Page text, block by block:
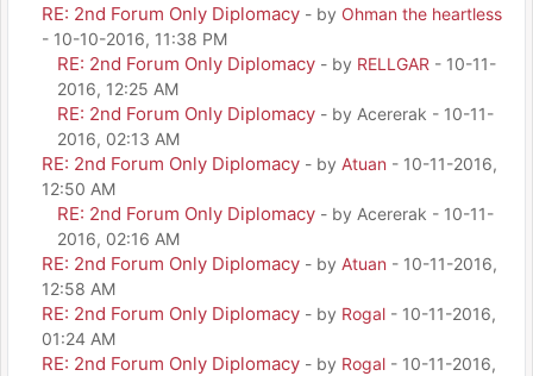
RE: 2nd Forum Only Diplomacy - by Ohman the heartless
- 10-10-2016, 11:38 PM
RE: 2nd Forum Only Diplomacy - by RELLGAR - 10-11-
2016, 12:25 AM
RE: 2nd Forum Only Diplomacy - by Acererak - 10-11-
2016, 02:13 AM
RE: 2nd Forum Only Diplomacy - by Atuan - 10-11-2016,
12:50 AM
RE: 2nd Forum Only Diplomacy - by Acererak - 10-11-
2016, 02:16 AM
RE: 2nd Forum Only Diplomacy - by Atuan - 10-11-2016,
12:58 AM
RE: 2nd Forum Only Diplomacy - by Rogal - 10-11-2016,
01:24 AM
RE: 2nd Forum Only Diplomacy - by Rogal - 10-11-2016,